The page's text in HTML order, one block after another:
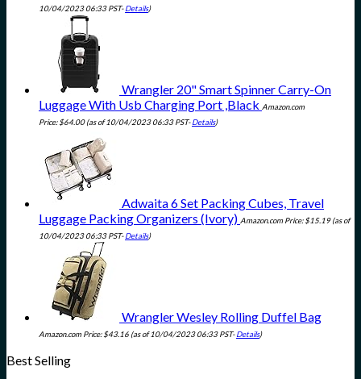
10/04/2023 06:33 PST-Details)
Wrangler 20" Smart Spinner Carry-On
Luggage With Usb Charging Port ,Black Amazon.com
Price:$64.00(as of 10/04/2023 06:33 PST-Details)
Adwaita 6 Set Packing Cubes, Travel
Luggage Packing Organizers (Ivory) Amazon.com Price:$15.19(as of
10/04/2023 06:33 PST-Details)
Wrangler Wesley Rolling Duffel Bag
Amazon.com Price:$43.16 (as of 10/04/2023 06:33 PST-Details)
Best Selling